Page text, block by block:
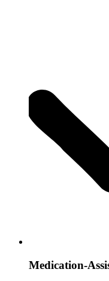
Medication-